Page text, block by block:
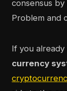
If you
currency